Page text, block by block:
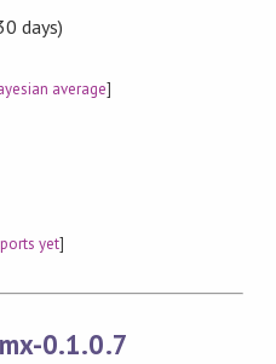
days)
average]
yet]
0.1.0.7